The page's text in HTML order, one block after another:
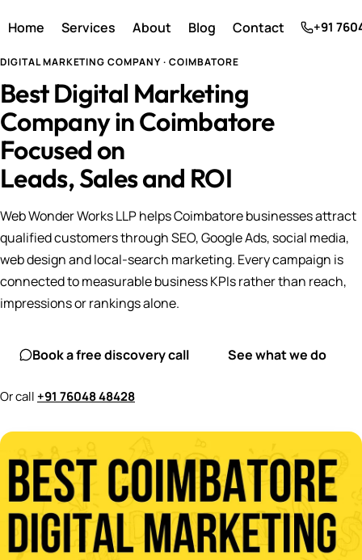
Home Services About Blog Contact +91
DIGITAL MARKETING COMPANY · COIMBATORE
Best Digital Marketing
Company in Coimbatore
Focused on
Leads, Sales and ROI
Web Wonder Works LLP helps Coimbatore businesses attract
qualified customers through SEO, Google Ads, social media,
web design and local-search marketing. Every campaign is
connected to measurable business KPIs rather than reach,
impressions or rankings alone.
Book a free discovery call See what we do
Or call+91 76048 48428